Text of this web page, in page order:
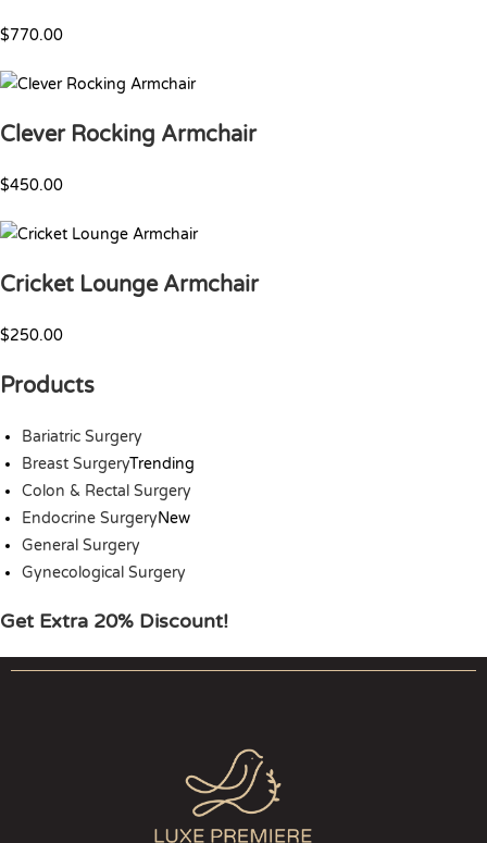
$770.00
Clever Rocking Armchair
$450.00
Cricket Lounge Armchair
$250.00
Products
Bariatric Surgery
Breast SurgeryTrending
Colon & Rectal Surgery
Endocrine SurgeryNew
General Surgery
Gynecological Surgery
Get Extra 20% Discount!